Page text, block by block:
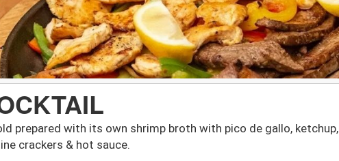
prepared with its own shrimp broth with pico de gallo, ketchup,
crackers & hot sauce.